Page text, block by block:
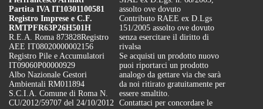
Partita IVA IT10301100581
Registro Imprese e C.F.
RMTPFR63P26H501H
R.E.A. Roma 873828Registro
AEE IT08020000002156
Registro Pile e Accumulatori
IT09060P00000929
Albo Nazionale Gestori
Ambientali RM011894
S.C.I.A. Comune di Roma N.
CU/2012/59707 del 24/10/2012
assolto ove dovuto
Contributo RAEE ex D.Lgs
151/2005 assolto ove dovuto
senza esercitare il diritto di
rivalsa
Se acquisti un prodotto nuovo
puoi riportarci un prodotto
analogo da gettare via che sarà
da noi ritirato gratuitamente per
essere smaltito.
Contattaci per concordare le